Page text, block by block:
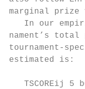
marginal prize
In our
nament’s
tournament-­
estimated is:
TSCOREij 5